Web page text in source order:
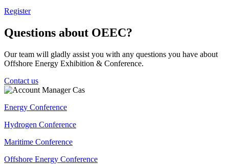
Register
Questions about OEEC?
Our team will gladly assist you with any questions you have about
Offshore Energy Exhibition & Conference.
Contact us
Energy Conference
Hydrogen Conference
Maritime Conference
Offshore Energy Conference